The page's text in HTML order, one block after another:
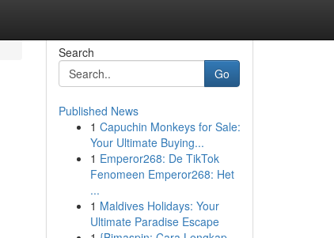
Search
Go
Published News
1 Capuchin Monkeys for Sale:
Your Ultimate Buying...
1 Emperor268: De TikTok
Fenomeen Emperor268: Het
...
1 Maldives Holidays: Your
Ultimate Paradise Escape